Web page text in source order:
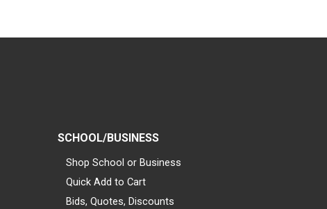
SCHOOL/BUSINESS
Shop School or Business
Quick Add to Cart
Bids, Quotes, Discounts